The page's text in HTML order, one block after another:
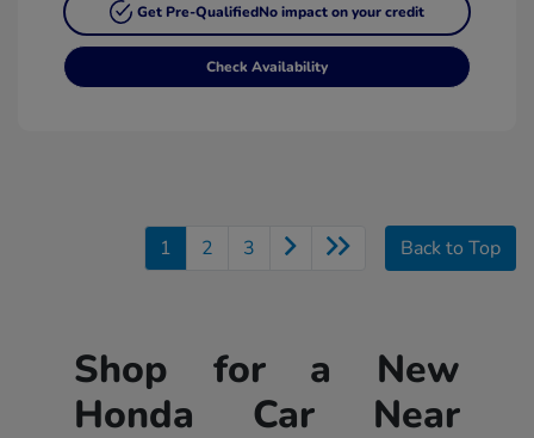
Get Pre-QualifiedNo impact on your credit
Check Availability
1 2 3 Back to Top
Shop for a New
Honda Car Near